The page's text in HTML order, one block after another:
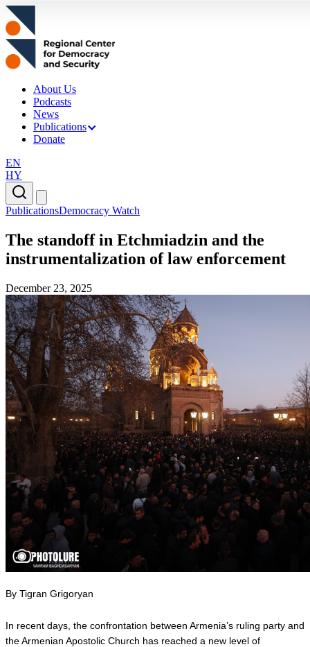
About Us
Podcasts
News
Publications
Donate
EN
HY
PublicationsDemocracy Watch
The standoff in Etchmiadzin and the
instrumentalization of law enforcement
December 23, 2025
By Tigran Grigoryan
In recent days, the confrontation between Armenia’s ruling party and
the Armenian Apostolic Church has reached a new level of